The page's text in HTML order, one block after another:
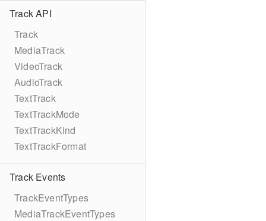
Track API
Track
MediaTrack
VideoTrack
AudioTrack
TextTrack
TextTrackMode
TextTrackKind
TextTrackFormat
Track Events
TrackEventTypes
MediaTrackEventTypes